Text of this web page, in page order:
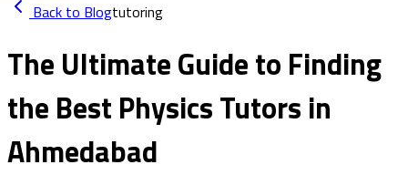
Back to Blogtutoring
The Ultimate Guide to Finding
the Best Physics Tutors in
Ahmedabad